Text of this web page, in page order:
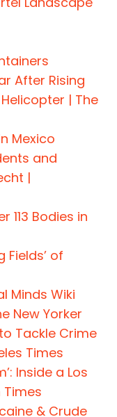
After Rising
| The
Mexico
and
|
113 Bodies in
Fields’ of
Minds Wiki
New Yorker
Tackle Crime
Times
Inside a Los
Times
& Crude